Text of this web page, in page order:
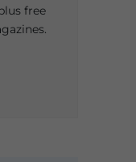
free